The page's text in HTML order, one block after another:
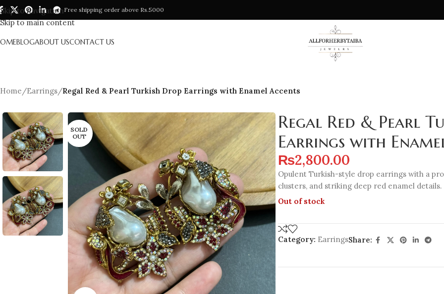
Skip to navigation
Skip to main content
Free shipping order above Rs.5000
BLOGABOUT USCONTACT US
Home/Earrings/Regal Red & Pearl Turkish Drop Earrings with Enamel Accents
SOLD
OUT
Regal Red & Pearl
Earrings with
₨2,800.00
Opulent Turkish-style drop earrings with a
clusters, and striking deep red enamel details.
Out of stock
Category: EarringsShare: